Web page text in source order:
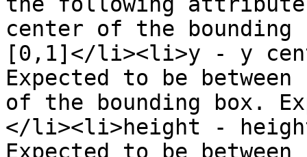
center of the bounding
[0,1]</li><li>y - y
Expected to be
of the bounding box.
</li><li>height -
Expected to be